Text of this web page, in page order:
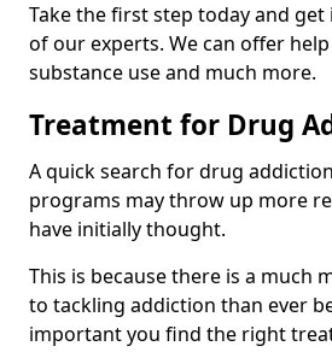
Take the first step today and
of our experts. We can offer
substance use and much more.
Treatment for Drug
A quick search for drug
programs may throw up more
have initially thought.
This is because there is a much
to tackling addiction than ever
important you find the right